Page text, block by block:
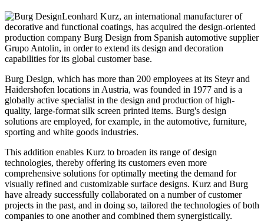
Leonhard Kurz, an international manufacturer of
decorative and functional coatings, has acquired the design-oriented
production company Burg Design from Spanish automotive supplier
Grupo Antolin, in order to extend its design and decoration
capabilities for its global customer base.
Burg Design, which has more than 200 employees at its Steyr and
Haidershofen locations in Austria, was founded in 1977 and is a
globally active specialist in the design and production of high-
quality, large-format silk screen printed items. Burg's design
solutions are employed, for example, in the automotive, furniture,
sporting and white goods industries.
This addition enables Kurz to broaden its range of design
technologies, thereby offering its customers even more
comprehensive solutions for optimally meeting the demand for
visually refined and customizable surface designs. Kurz and Burg
have already successfully collaborated on a number of customer
projects in the past, and in doing so, tailored the technologies of both
companies to one another and combined them synergistically.